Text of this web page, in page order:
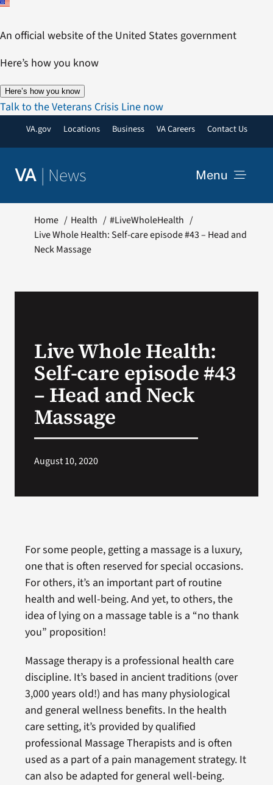
Skip
content
An official website of the United States government
Here’s how you know
Here’s how you know
Talk to the Veterans Crisis Line now
VA.gov Locations Business VA Careers Contact Us
VA | News Menu
Resources
VA Podcast Network
Search
Home Health
#LiveWholeHealth
Live Whole Health: Self-care episode #43 – Head and
Neck Massage
Live Whole Health:
Self-care episode #43
– Head and Neck
Massage
August 10, 2020
For some people, getting a massage is a luxury,
one that is often reserved for special occasions.
For others, it’s an important part of routine
health and well-being. And yet, to others, the
idea of lying on a massage table is a “no thank
you” proposition!
Massage therapy is a professional health care
discipline. It’s based in ancient traditions (over
3,000 years old!) and has many physiological
and general wellness benefits. In the health
care setting, it’s provided by qualified
professional Massage Therapists and is often
used as a part of a pain management strategy. It
can also be adapted for general well-being.